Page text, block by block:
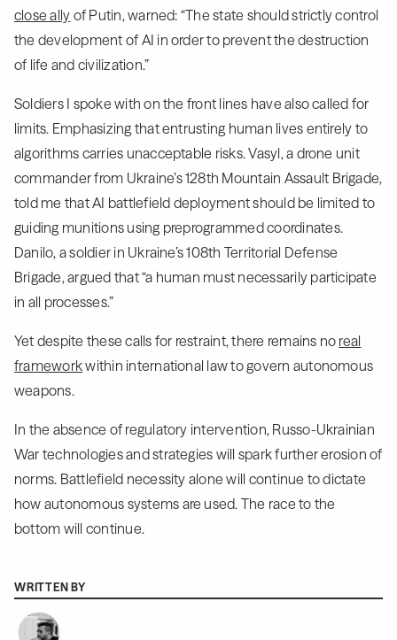
close ally of Putin, warned: “The state should strictly control
the development of AI in order to prevent the destruction
of life and civilization.”
Soldiers I spoke with on the front lines have also called for
limits. Emphasizing that entrusting human lives entirely to
algorithms carries unacceptable risks. Vasyl, a drone unit
commander from Ukraine’s 128th Mountain Assault Brigade,
told me that AI battlefield deployment should be limited to
guiding munitions using preprogrammed coordinates.
Danilo, a soldier in Ukraine’s 108th Territorial Defense
Brigade, argued that “a human must necessarily participate
in all processes.”
Yet despite these calls for restraint, there remains no real
frameworkwithin international law to govern autonomous
weapons.
In the absence of regulatory intervention, Russo-Ukrainian
War technologies and strategies will spark further erosion of
norms. Battlefield necessity alone will continue to dictate
how autonomous systems are used. The race to the
bottom will continue.
WRITTEN BY